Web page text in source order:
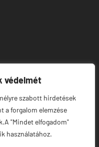
védelmét
szabott hirdetések
a forgalom elemzése
"Mindet elfogadom"
használatához.